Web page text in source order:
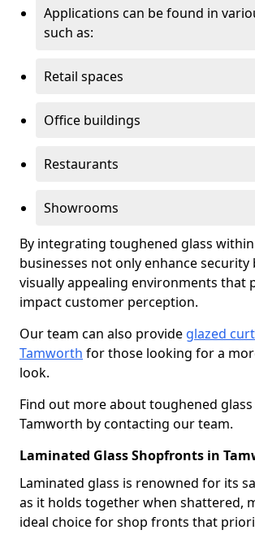
Applications can be found in
such as:
Retail spaces
Office buildings
Restaurants
Showrooms
By integrating toughened glass
businesses not only enhance
visually appealing environments that
impact customer perception.
Our team can also provide glazed
Tamworth for those looking for a
look.
Find out more about toughened
Tamworth by contacting our team.
Laminated Glass Shopfronts in
Laminated glass is renowned for its
as it holds together when shattered,
ideal choice for shop fronts that